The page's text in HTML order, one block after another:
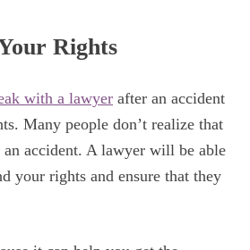
Rights
with a lawyer after an accident
Many people don’t realize that
accident. A lawyer will be able
your rights and ensure that they